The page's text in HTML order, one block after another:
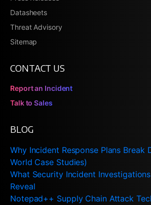
Datasheets
Threat Advisory
Sitemap
CONTACT US
Report an Incident
Talk to Sales
BLOG
Why Incident Response Plans Break
World Case Studies)
What Security Incident
Reveal
Notepad++ Supply Chain Attack